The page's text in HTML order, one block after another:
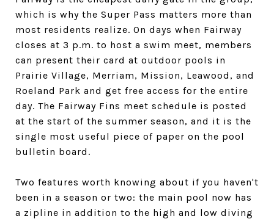
which is why the Super Pass matters more than
most residents realize. On days when Fairway
closes at 3 p.m. to host a swim meet, members
can present their card at outdoor pools in
Prairie Village, Merriam, Mission, Leawood, and
Roeland Park and get free access for the entire
day. The Fairway Fins meet schedule is posted
at the start of the summer season, and it is the
single most useful piece of paper on the pool
bulletin board.
Two features worth knowing about if you haven't
been in a season or two: the main pool now has
a zipline in addition to the high and low diving